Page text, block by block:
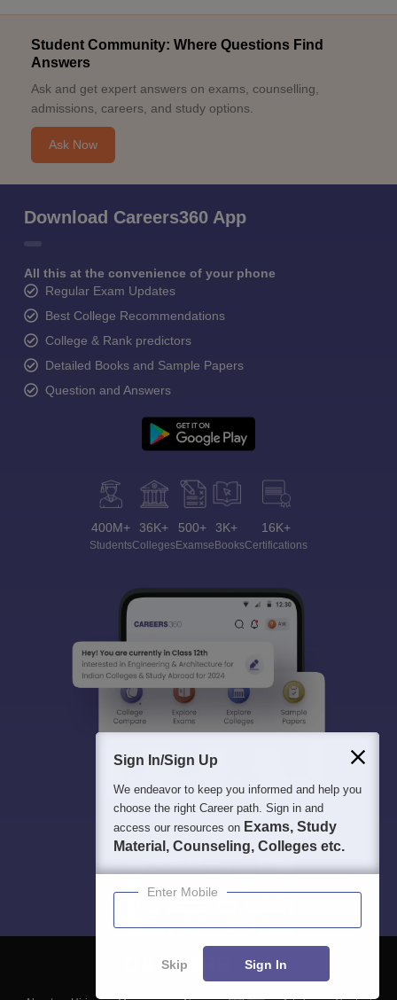
Student Community: Where Questions Find
Answers
Ask and get expert answers on exams, counselling,
admissions, careers, and study options.
Ask Now
Download Careers360 App
All this at the convenience of your phone
Regular Exam Updates
Best College Recommendations
College & Rank predictors
Detailed Books and Sample Papers
Question and Answers
400M+
Students
36K+
Colleges
500+
Exams
3K+
eBooks
16K+
Certifications
Sign In/Sign Up
We endeavor to keep you informed and help you
choose the right Career path. Sign in and
access our resources on Exams, Study
Material, Counseling, Colleges etc.
Enter Mobile
Skip Sign In